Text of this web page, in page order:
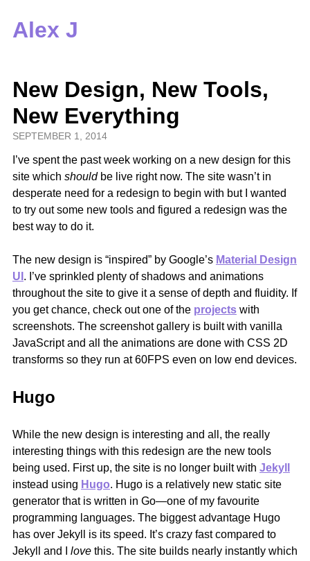
Alex J
New Design, New Tools,
New Everything
SEPTEMBER 1, 2014
I’ve spent the past week working on a new design for this
site which shouldbe live right now. The site wasn’t in
desperate need for a redesign to begin with but I wanted
to try out some new tools and figured a redesign was the
best way to do it.
The new design is “inspired” by Google’s Material Design
UI . I’ve sprinkled plenty of shadows and animations
throughout the site to give it a sense of depth and fluidity. If
you get chance, check out one of the projectswith
screenshots. The screenshot gallery is built with vanilla
JavaScript and all the animations are done with CSS 2D
transforms so they run at 60FPS even on low end devices.
Hugo
While the new design is interesting and all, the really
interesting things with this redesign are the new tools
being used. First up, the site is no longer built with Jekyll
instead using Hugo. Hugo is a relatively new static site
generator that is written in Go—one of my favourite
programming languages. The biggest advantage Hugo
has over Jekyll is its speed. It’s crazy fast compared to
Jekyll and I lovethis. The site builds nearly instantly which